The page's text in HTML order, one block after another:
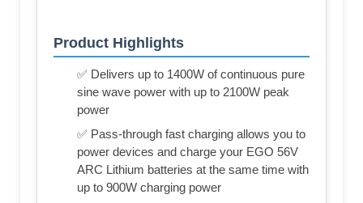
Product Highlights
✅ Delivers up to 1400W of continuous pure
sine wave power with up to 2100W peak
power
✅ Pass-through fast charging allows you to
power devices and charge your EGO 56V
ARC Lithium batteries at the same time with
up to 900W charging power